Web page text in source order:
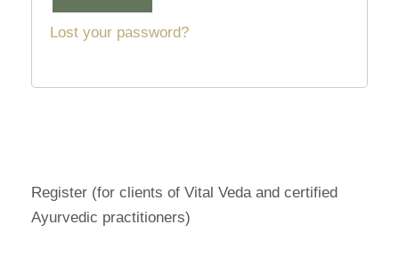
Lost your password?
Register (for clients of Vital Veda and certified
Ayurvedic practitioners)